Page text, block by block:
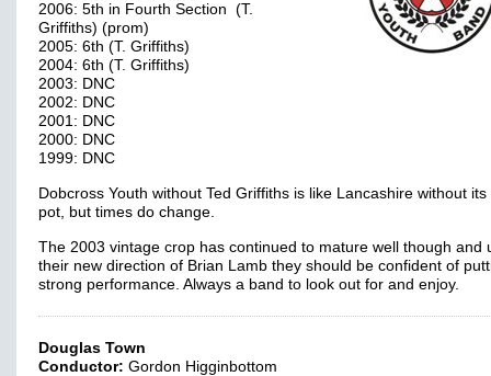
2006: 5th in Fourth Section (T.
Griffiths) (prom)
2005: 6th (T. Griffiths)
2004: 6th (T. Griffiths)
2003: DNC
2002: DNC
2001: DNC
2000: DNC
1999: DNC
Dobcross Youth without Ted Griffiths is like Lancashire without its
pot, but times do change.
The 2003 vintage crop has continued to mature well though and
their new direction of Brian Lamb they should be confident of
strong performance. Always a band to look out for and enjoy.
Douglas Town
Conductor: Gordon Higginbottom